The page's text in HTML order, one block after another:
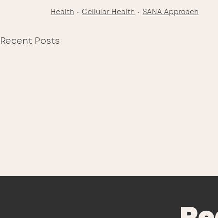
Health Cellular Health SANA Approach
Recent Posts